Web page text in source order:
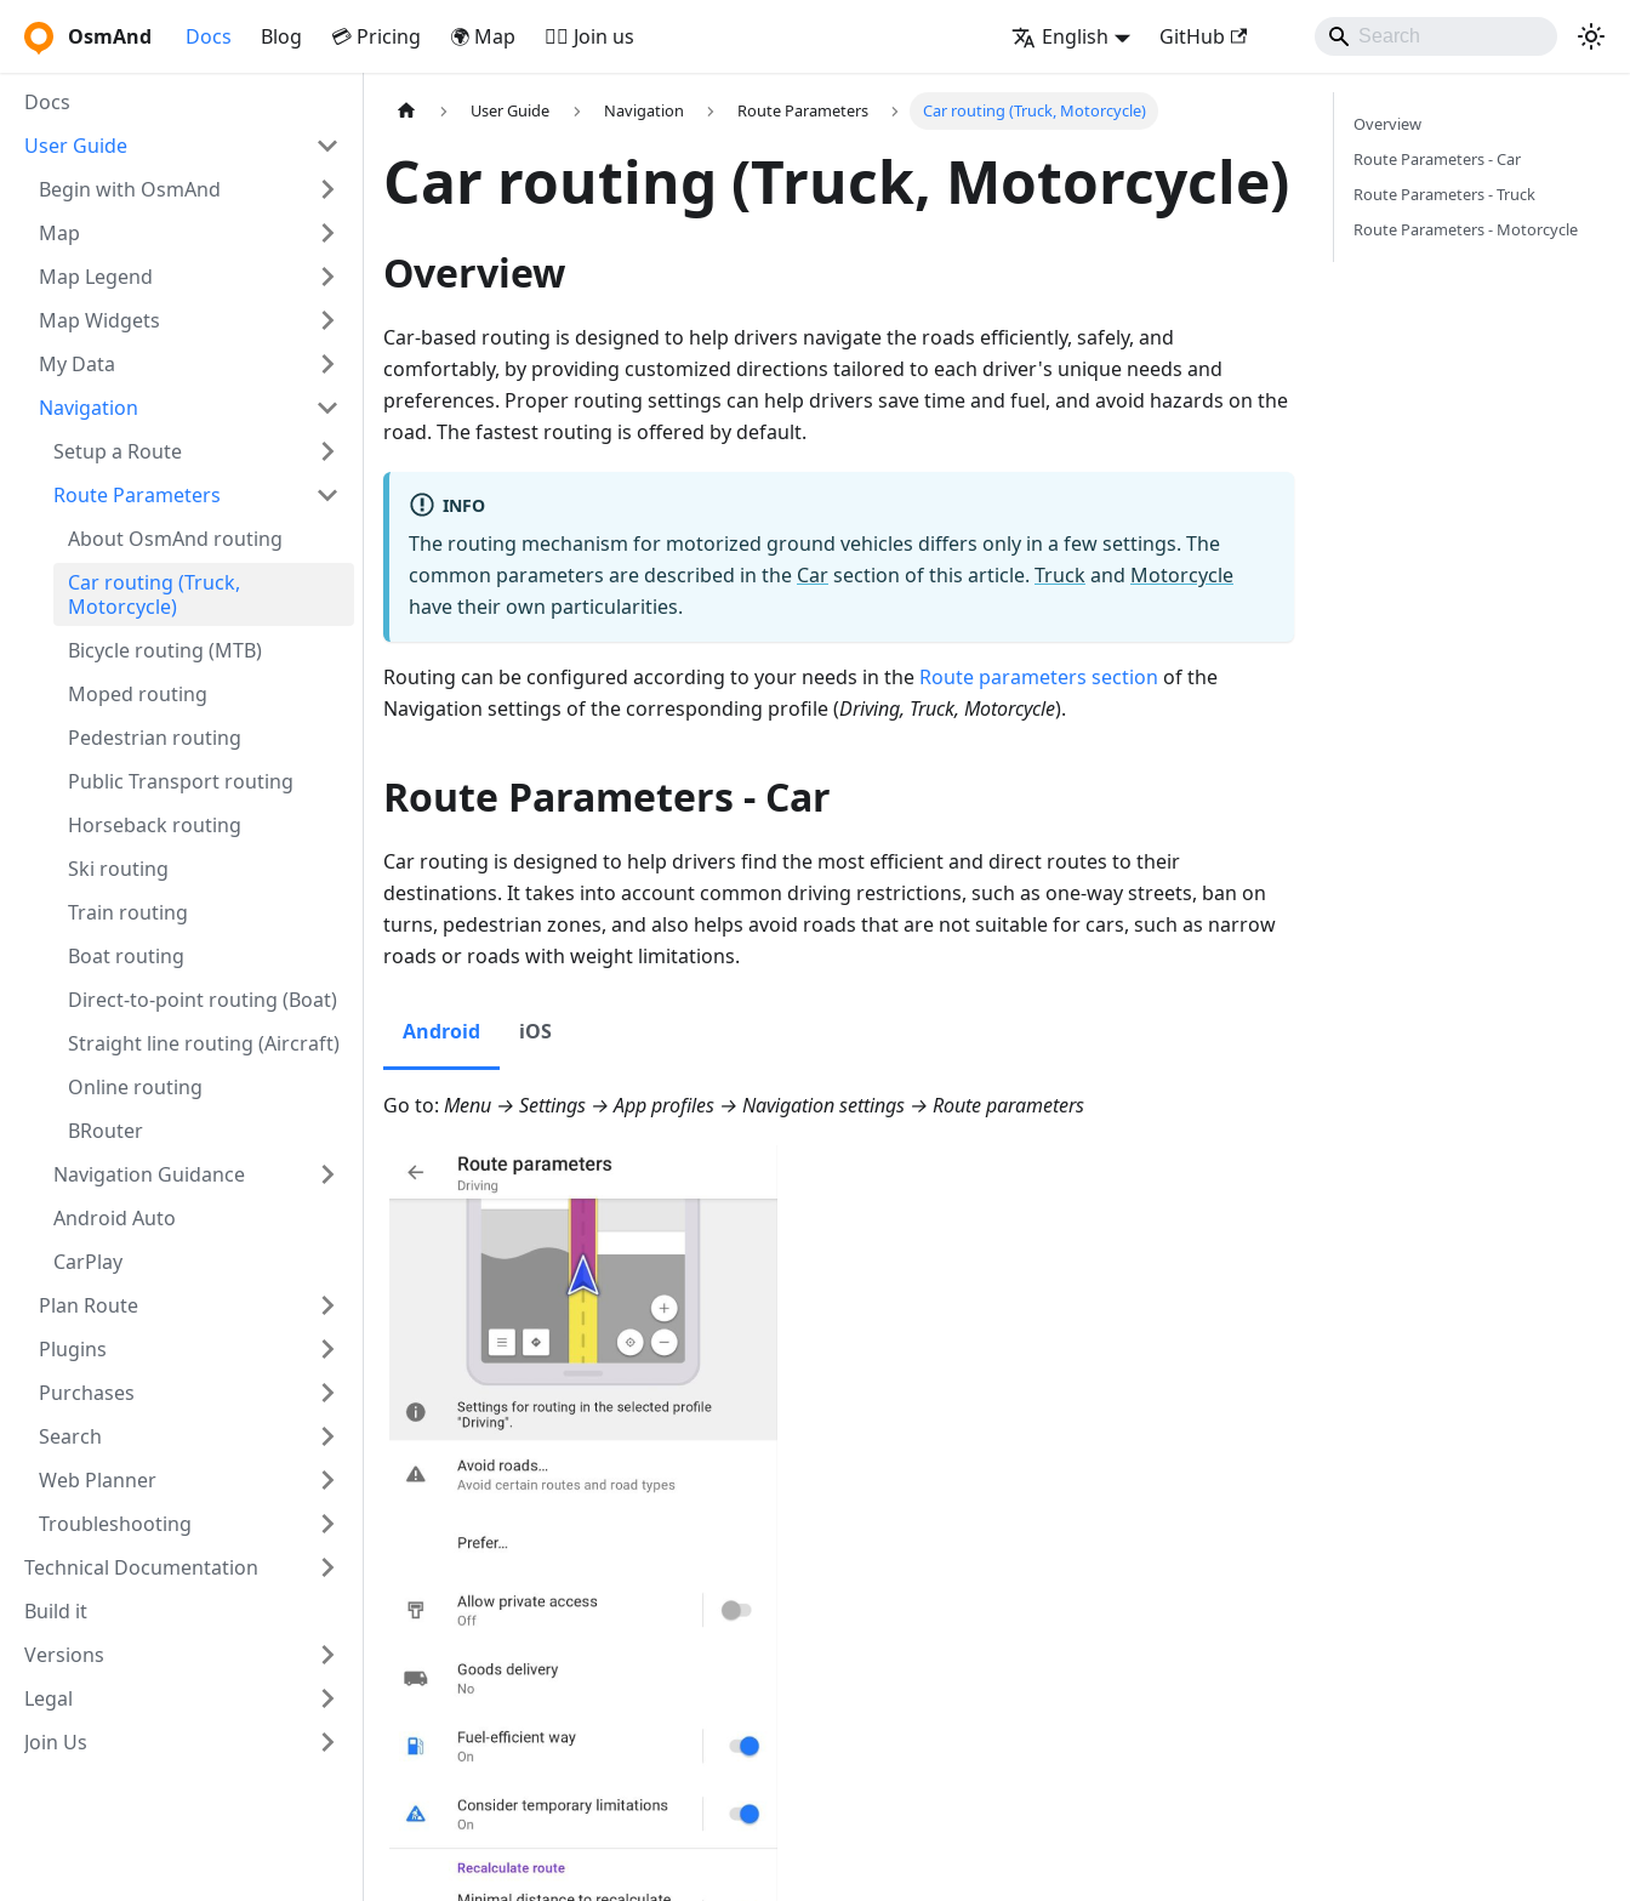
OsmAnd Docs Blog 💳 Pricing 🌍 Map 🚵‍♂️ Join us English GitHub
Docs
User Guide
Begin with OsmAnd
Map
Map Legend
Map Widgets
My Data
Navigation
Setup a Route
Route Parameters
About OsmAnd routing
Car routing (Truck,
Motorcycle)
Bicycle routing (MTB)
Moped routing
Pedestrian routing
Public Transport routing
Horseback routing
Ski routing
Train routing
Boat routing
Direct-to-point routing (Boat)
Straight line routing (Aircraft)
Online routing
BRouter
Navigation Guidance
Android Auto
CarPlay
Plan Route
Plugins
Purchases
Search
Web Planner
Troubleshooting
Technical Documentation
Build it
Versions
Legal
Join Us
User Guide Navigation Route Parameters Car routing (Truck, Motorcycle)
Car routing (Truck, Motorcycle)
Overview
Car-based routing is designed to help drivers navigate the roads efficiently, safely, and
comfortably, by providing customized directions tailored to each driver's unique needs and
preferences. Proper routing settings can help drivers save time and fuel, and avoid hazards on the
road. The fastest routing is offered by default.
INFO
The routing mechanism for motorized ground vehicles differs only in a few settings. The
common parameters are described in the Carsection of this article. Truckand Motorcycle
have their own particularities.
Routing can be configured according to your needs in the Route parameters section of the
Navigation settings of the corresponding profile (Driving, Truck, Motorcycle).
Route Parameters - Car
Car routing is designed to help drivers find the most efficient and direct routes to their
destinations. It takes into account common driving restrictions, such as one-way streets, ban on
turns, pedestrian zones, and also helps avoid roads that are not suitable for cars, such as narrow
roads or roads with weight limitations.
Android iOS
Go to: Menu → Settings → App profiles → Navigation settings → Route parameters
Overview
Route Parameters - Car
Route Parameters - Truck
Route Parameters - Motorcycle